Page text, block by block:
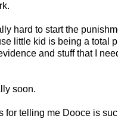
hard to start the
little kid is being a total
and stuff that I
soon.
for telling me Dooce is